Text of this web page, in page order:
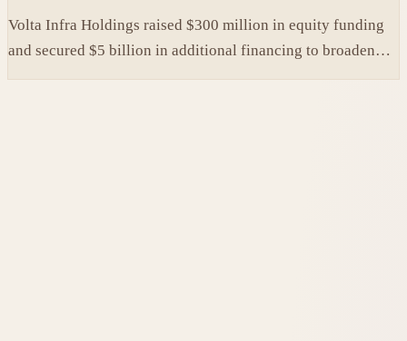
Volta Infra Holdings raised $300 million in equity funding
and secured $5 billion in additional financing to broaden
access to high-cost AI chips.